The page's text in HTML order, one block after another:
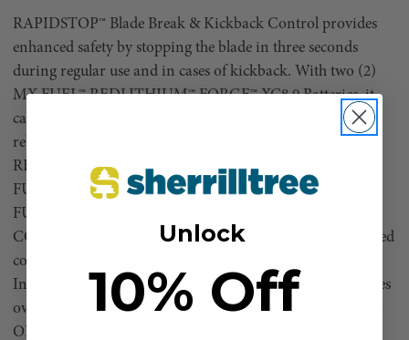
RAPIDSTOP™ Blade Break & Kickback Control provides
enhanced safety by stopping the blade in three seconds
during regular use and in cases of kickback. With two (2)
MX FUEL™ REDLITHIUM™ FORGE™ XC8.0 Batteries, it
can cut 28 ft fully plunged in concrete or 240 cuts in #5
rebar. In just 45 minutes, you can charge an MX FUEL™
REDLITHIUM™ FORGE™ XC8.0 to 100%. Both the MX
FUEL™ REDLITHIUM™ FORGE™ XC8.0 Battery & MX
FUEL™ Super Charger are COOL-CYCLE™ Capable.
COOL-CYCLE™ Active Cooling System provides high-speed
cooling for less downtime. The REDLINK PLUS™
Intelligence ensures optimal tool performance and provides
overload protection during tough applications. The Saw is
ONE-KEY™ Compatible: Track, manage, and secure
Unlock
10% Off